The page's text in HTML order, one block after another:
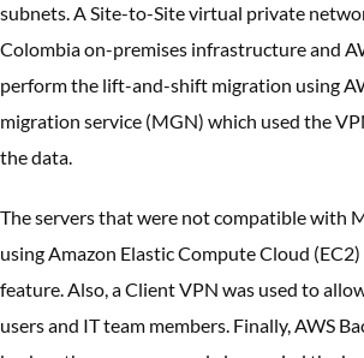
subnets. A Site-to-Site virtual private
Colombia on-premises infrastructure and
perform the lift-and-shift migration using
migration service (MGN) which used the
the data.
The servers that were not compatible with
using Amazon Elastic Compute Cloud
feature. Also, a Client VPN was used to
users and IT team members. Finally, AWS